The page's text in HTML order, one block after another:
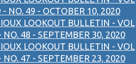
- NO. 49 - OCTOBER 10, 2020
LOOKOUT BULLETIN - VOL
NO. 48 - SEPTEMBER 30, 2020
LOOKOUT BULLETIN - VOL
NO. 47 - SEPTEMBER 23, 2020